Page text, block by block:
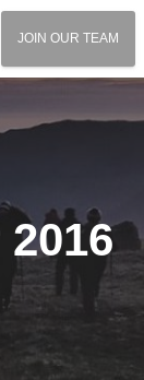
JOIN OUR TEAM